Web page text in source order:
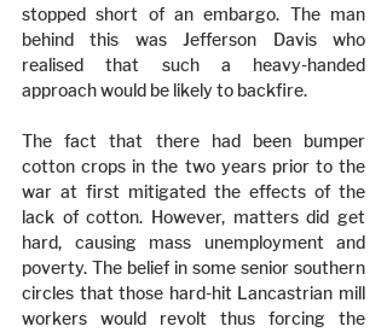
stopped short of an embargo. The man
behind this was Jefferson Davis who
realised that such a heavy-handed
approach would be likely to backfire.
The fact that there had been bumper
cotton crops in the two years prior to the
war at first mitigated the effects of the
lack of cotton. However, matters did get
hard, causing mass unemployment and
poverty. The belief in some senior southern
circles that those hard-hit Lancastrian mill
workers would revolt thus forcing the